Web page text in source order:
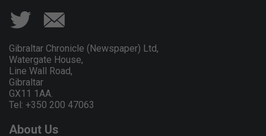
Gibraltar Chronicle (Newspaper) Ltd,
Watergate House,
Line Wall Road,
Gibraltar
GX11 1AA.
Tel: +350 200 47063
About Us